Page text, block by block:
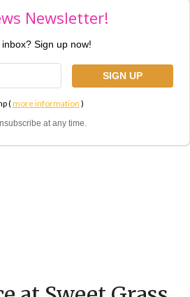
Newsletter!
Sign up now!
(more information )
at any time.